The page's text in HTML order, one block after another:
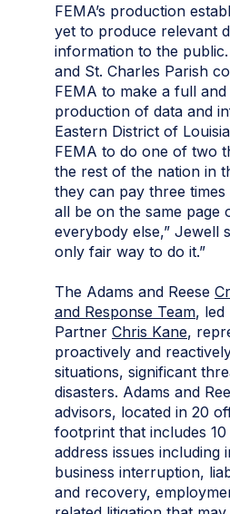
FEMA’s production
yet to produce relevant
information to the
and St. Charles Parish
FEMA to make a full
production of data and
Eastern District of
FEMA to do one of two
the rest of the nation in
they can pay three
all be on the same page
everybody else,” Jewell
only fair way to do it.”
The Adams and Reese
and Response Team, led
Partner Chris Kane,
proactively and
situations, significant
disasters. Adams and
advisors, located in 20
footprint that includes 10
address issues including
business interruption,
and recovery,